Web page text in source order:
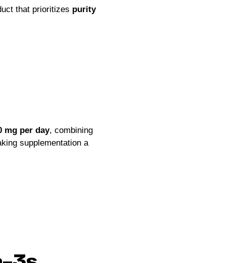
that prioritizes purity
mg per day, combining
supplementation a